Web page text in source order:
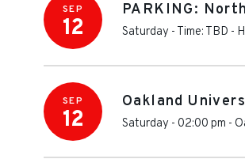
SEP
12
PARKING:
Saturday - Time: TBD -
SEP
12
Oakland
Saturday - 02:00 pm -